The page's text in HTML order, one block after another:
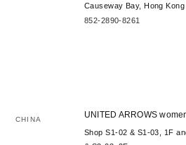
Causeway Bay, Hong Kong
852-2890-8261
CHINA UNITED ARROWS
Shop S1-02 & S1-03, 1F